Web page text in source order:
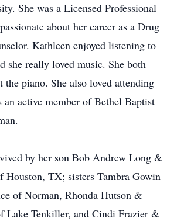
She was a Licensed Professional
about her career as a Drug
Kathleen enjoyed listening to
she really loved music. She both
the piano. She also loved attending
an active member of Bethel Baptist
by her son Bob Andrew Long &
Houston, TX; sisters Tambra Gowin
of Norman, Rhonda Hutson &
Lake Tenkiller, and Cindi Frazier &